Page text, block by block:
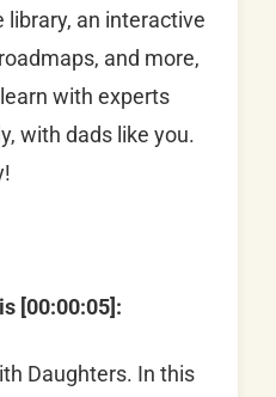
library, an interactive
and more,
with experts
with dads like you.
[00:00:05]:
Daughters. In this